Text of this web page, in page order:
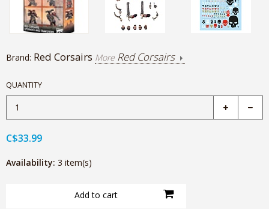
Brand: Red Corsairs More Red Corsairs
QUANTITY
C$33.99
Availability: 3 item(s)